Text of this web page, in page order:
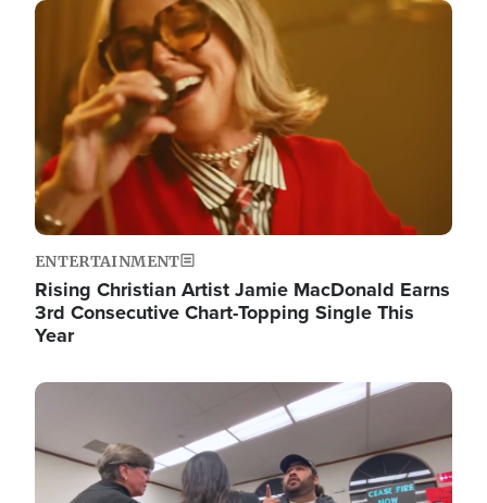
Image
ENTERTAINMENT
Rising Christian Artist Jamie MacDonald Earns
3rd Consecutive Chart-Topping Single This
Year
Image